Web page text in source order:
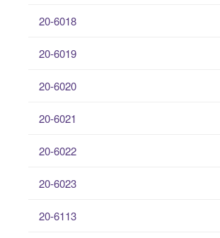
20-6018
20-6019
20-6020
20-6021
20-6022
20-6023
20-6113